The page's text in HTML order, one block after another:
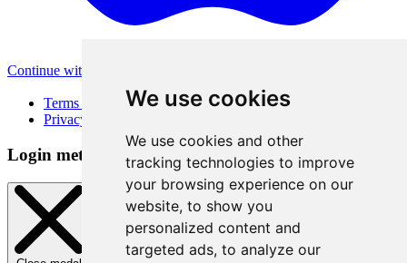
We use cookies
We use cookies and other
tracking technologies to improve
your browsing experience on our
website, to show you
personalized content and
targeted ads, to analyze our
Continue with Apple
Terms of Use
Privacy Policy
Login method